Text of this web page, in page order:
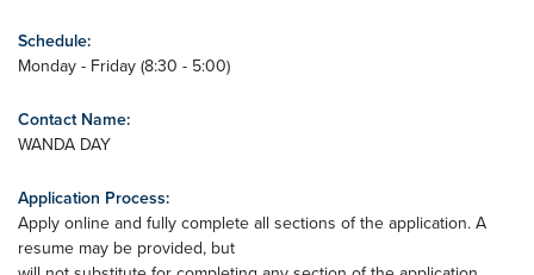
Schedule:
Monday - Friday (8:30 - 5:00)
Contact Name:
WANDA DAY
Application Process:
Apply online and fully complete all sections of the application. A
resume may be provided, but